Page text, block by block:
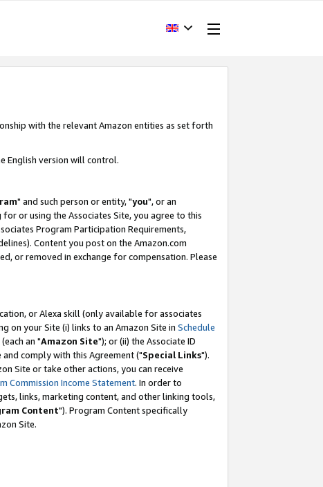
with the relevant Amazon entities as set forth
English version will control.
" and such person or entity, "you", or an
or using the Associates Site, you agree to this
Program Participation Requirements,
Content you post on the Amazon.com
or removed in exchange for compensation. Please
or Alexa skill (only available for associates
on your Site (i) links to an Amazon Site in Schedule
(each an "Amazon Site"); or (ii) the Associate ID
comply with this Agreement ("Special Links").
Site or take other actions, you can receive
Commission Income Statement. In order to
links, marketing content, and other linking tools,
Content"). Program Content specifically
Site.